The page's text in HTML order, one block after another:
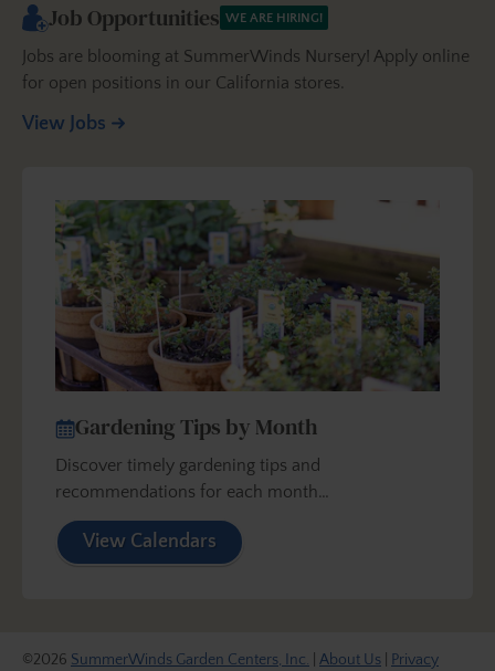
Job Opportunities WE ARE HIRING!
Jobs are blooming at SummerWinds Nursery! Apply online
for open positions in our California stores.
View Jobs
Gardening Tips by Month
Discover timely gardening tips and
recommendations for each month…
View Calendars
©2026 SummerWinds Garden Centers, Inc. About Us Privacy